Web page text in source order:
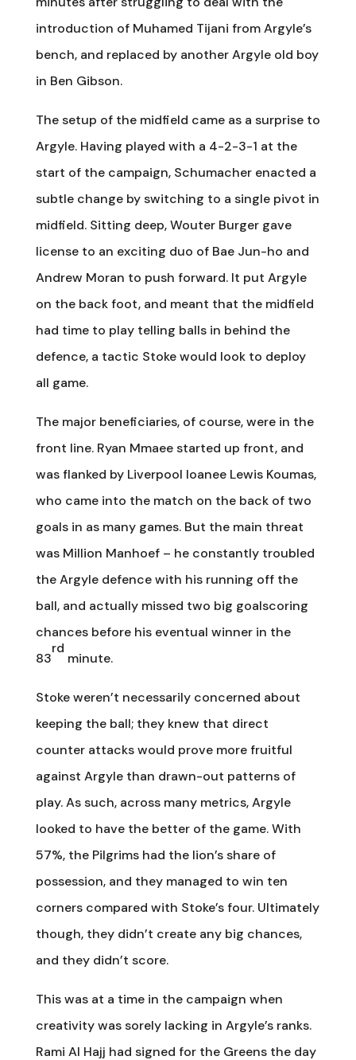
introduction of Muhamed Tijani from Argyle’s
bench, and replaced by another Argyle old boy
in Ben Gibson.
The setup of the midfield came as a surprise to
Argyle. Having played with a 4-2-3-1 at the
start of the campaign, Schumacher enacted a
subtle change by switching to a single pivot in
midfield. Sitting deep, Wouter Burger gave
license to an exciting duo of Bae Jun-ho and
Andrew Moran to push forward. It put Argyle
on the back foot, and meant that the midfield
had time to play telling balls in behind the
defence, a tactic Stoke would look to deploy
all game.
The major beneficiaries, of course, were in the
front line. Ryan Mmaee started up front, and
was flanked by Liverpool loanee Lewis Koumas,
who came into the match on the back of two
goals in as many games. But the main threat
was Million Manhoef – he constantly troubled
the Argyle defence with his running off the
ball, and actually missed two big goalscoring
chances before his eventual winner in the
83
rd
minute.
Stoke weren’t necessarily concerned about
keeping the ball; they knew that direct
counter attacks would prove more fruitful
against Argyle than drawn-out patterns of
play. As such, across many metrics, Argyle
looked to have the better of the game. With
57%, the Pilgrims had the lion’s share of
possession, and they managed to win ten
corners compared with Stoke’s four. Ultimately
though, they didn’t create any big chances,
and they didn’t score.
This was at a time in the campaign when
creativity was sorely lacking in Argyle’s ranks.
Rami Al Hajj had signed for the Greens the day